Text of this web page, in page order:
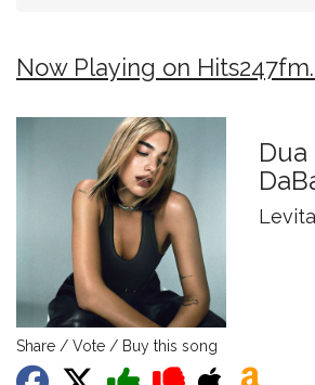
Now Playing on
Dua
Share / Vote / Buy this song